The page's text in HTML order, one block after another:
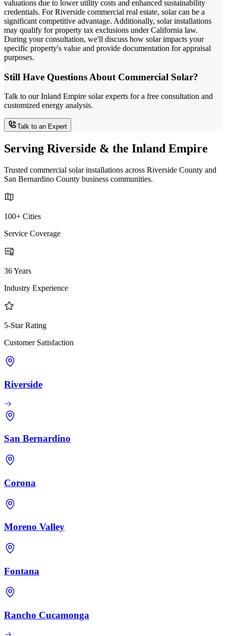
valuations due to lower utility costs and enhanced sustainability
credentials. For Riverside commercial real estate, solar can be a
significant competitive advantage. Additionally, solar installations
may qualify for property tax exclusions under California law.
During your consultation, we'll discuss how solar impacts your
specific property's value and provide documentation for appraisal
purposes.
Still Have Questions About Commercial Solar?
Talk to our Inland Empire solar experts for a free consultation and
customized energy analysis.
Talk to an Expert
Serving Riverside & the Inland Empire
Trusted commercial solar installations across Riverside County and
San Bernardino County business communities.
100+ Cities
Service Coverage
36 Years
Industry Experience
5-Star Rating
Customer Satisfaction
Riverside
San Bernardino
Corona
Moreno Valley
Fontana
Rancho Cucamonga